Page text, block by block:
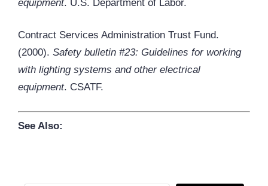
equipment. U.S. Department of Labor.
Contract Services Administration Trust Fund.
(2000). Safety bulletin #23: Guidelines for working
with lighting systems and other electrical
equipment. CSATF.
See Also: